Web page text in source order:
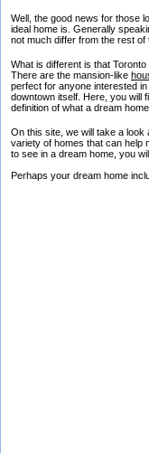
Well, the good news for those
ideal home is. Generally
not much differ from the rest of
What is different is that
There are the mansion-like
perfect for anyone interested
downtown itself. Here, you will
definition of what a dream
On this site, we will take a
variety of homes that can help
to see in a dream home, you
Perhaps your dream home